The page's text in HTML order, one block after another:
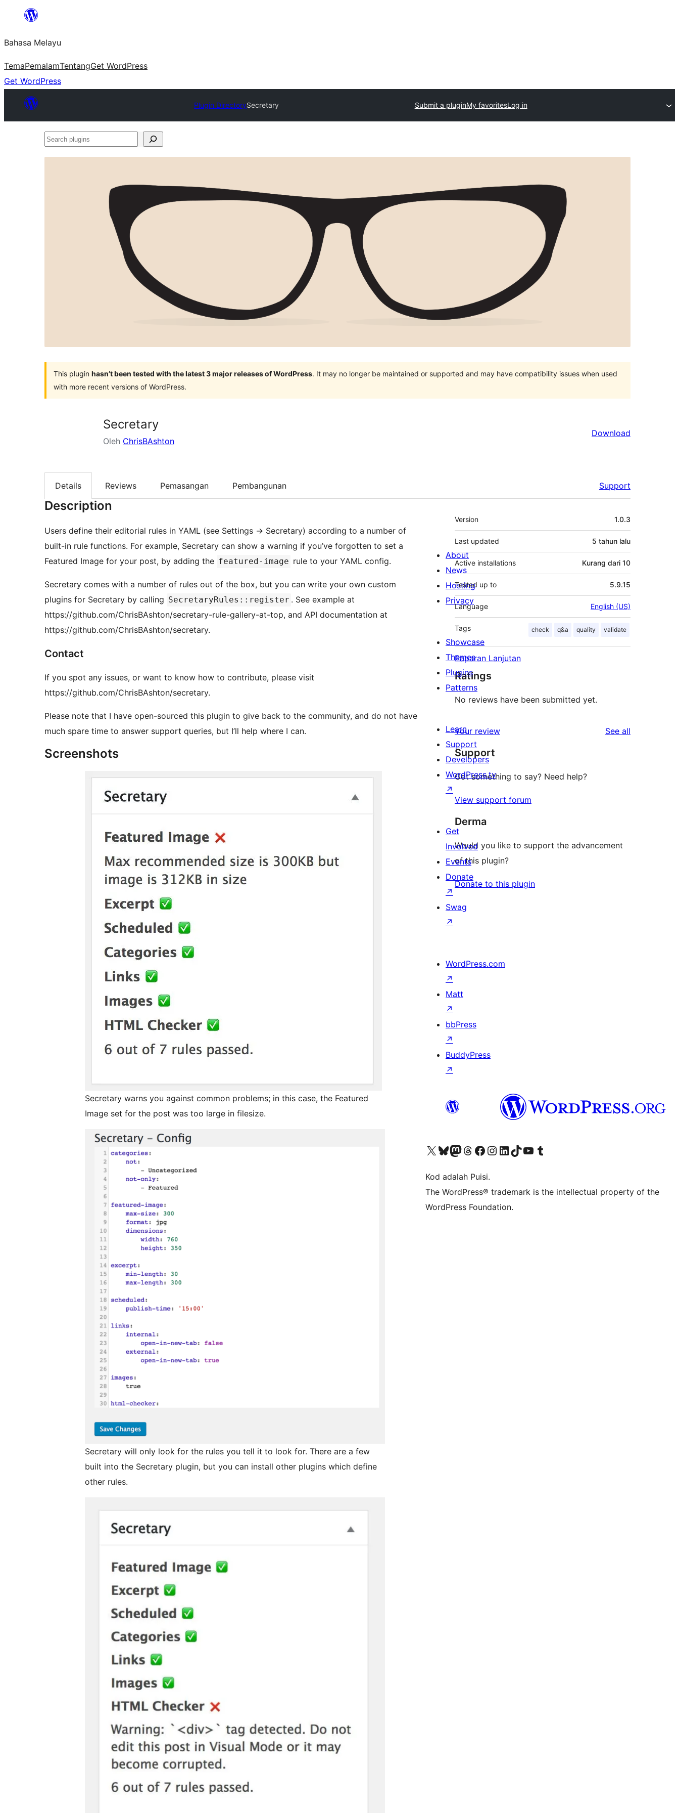
Langkau
kandungan
Bahasa Melayu
TemaPemalamTentangGet WordPress
Get WordPress
Plugin DirectorySecretary Submit a pluginMy favoritesLog in
Search
This plugin hasn’t been tested with the latest 3 major releases of WordPress. It may no longer be maintained or supported and may have compatibility issues when used
with more recent versions of WordPress.
Secretary
Oleh ChrisBAshton
Download
Details Reviews Pemasangan Pembangunan Support
Description
Users define their editorial rules in YAML (see Settings -> Secretary) according to a number of
built-in rule functions. For example, Secretary can show a warning if you’ve forgotten to set a
Featured Image for your post, by adding the featured-image rule to your YAML config.
Secretary comes with a number of rules out of the box, but you can write your own custom
plugins for Secretary by calling SecretaryRules::register . See example at
https://github.com/ChrisBAshton/secretary-rule-gallery-at-top, and API documentation at
https://github.com/ChrisBAshton/secretary.
Contact
If you spot any issues, or want to know how to contribute, please visit
https://github.com/ChrisBAshton/secretary.
Please note that I have open-sourced this plugin to give back to the community, and do not have
much spare time to answer support queries, but I’ll help where I can.
Screenshots
Secretary warns you against common problems; in this case, the Featured
Image set for the post was too large in filesize.
Secretary will only look for the rules you tell it to look for. There are a few
built into the Secretary plugin, but you can install other plugins which define
other rules.
Meta
Version 1.0.3
Last updated 5 tahun lalu
Active installations Kurang dari 10
Tested up to 5.9.15
Language English (US)
Tags check q&a quality validate
Paparan Lanjutan
Ratings
No reviews have been submitted yet.
Your review See all
Support
Got something to say? Need help?
View support forum
Derma
Would you like to support the advancement
of this plugin?
Donate to this plugin
About
News
Hosting
Privacy
Showcase
Themes
Plugins
Patterns
Learn
Support
Developers
WordPress.tv
↗
Get
Involved
Events
Donate
↗
Swag
↗
WordPress.com
↗
Matt
↗
bbPress
↗
BuddyPress
↗
Visit our X (formerly Twitter) account
Visit our Bluesky account
Visit our Mastodon account
Visit our Threads account
Visit our Facebook page
Visit our Instagram account
Visit our LinkedIn account
Visit our TikTok account
Visit our YouTube channel
Visit our Tumblr account
Kod adalah Puisi.
The WordPress® trademark is the intellectual property of the
WordPress Foundation.